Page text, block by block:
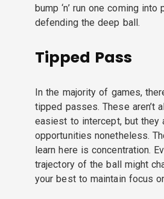
bump ‘n’ run one coming into
defending the deep ball.
Tipped Pass
In the majority of games,
tipped passes. These aren’t
easiest to intercept, but they
opportunities nonetheless.
learn here is concentration.
trajectory of the ball might
your best to maintain focus